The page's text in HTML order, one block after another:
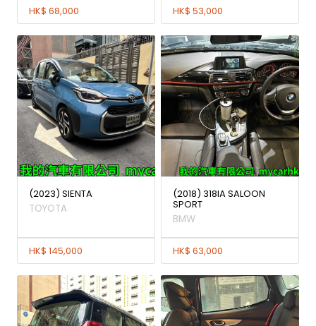
HK$ 68,000 HK$ 53,000
(2023) SIENTA
TOYOTA
HK$ 145,000
(2018) 318IA SALOON
SPORT
BMW
HK$ 63,000